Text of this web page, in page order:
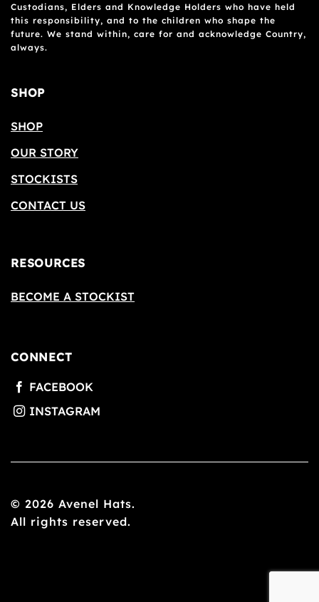
Custodians, Elders and Knowledge Holders who have held
this responsibility, and to the children who shape the
future. We stand within, care for and acknowledge Country,
always.
SHOP
SHOP
OUR STORY
STOCKISTS
CONTACT US
RESOURCES
BECOME A STOCKIST
CONNECT
© 2026 Avenel Hats.
All rights reserved.